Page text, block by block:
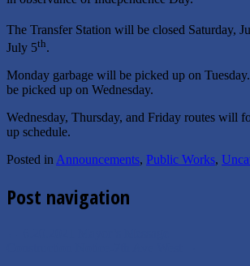
The Transfer Station will be closed Saturday,
July 5th.
Monday garbage will be picked up on
be picked up on Wednesday.
Wednesday, Thursday, and Friday routes will
up schedule.
Posted inAnnouncements, Public Works,
Post navigation